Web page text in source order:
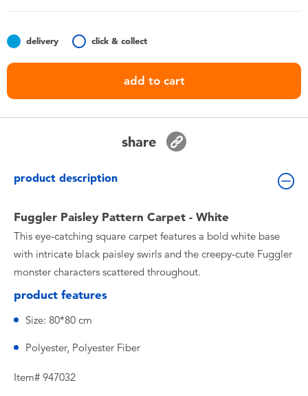
Nintendo Switch
delivery click & collect
add to cart
share
product description
Fuggler Paisley Pattern Carpet - White
This eye-catching square carpet features a bold white base
with intricate black paisley swirls and the creepy-cute Fuggler
monster characters scattered throughout.
product features
Size: 80*80 cm
Polyester, Polyester Fiber
Item# 947032